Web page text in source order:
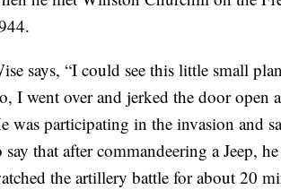
says, “I could see this little small
I went over and jerked the door
was participating in the invasion and
say that after commandeering a Jeep,
the artillery battle for about 20